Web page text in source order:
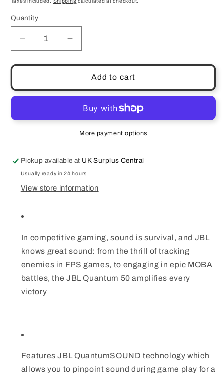
Quantity
Quantity
Decrease
quantity
for
Harman
Quantum
Wired
Headset
Black
Increase
quantity
for
Harman
Quantum
Wired
Headset
Black
Add to cart
More payment options
Pickup available at UK Surplus Central
Usually ready in 24 hours
View store information
In competitive gaming, sound is survival, and JBL
knows great sound: from the thrill of tracking
enemies in FPS games, to engaging in epic MOBA
battles, the JBL Quantum 50 amplifies every
victory
Features JBL QuantumSOUND technology which
allows you to pinpoint sound during game play for a